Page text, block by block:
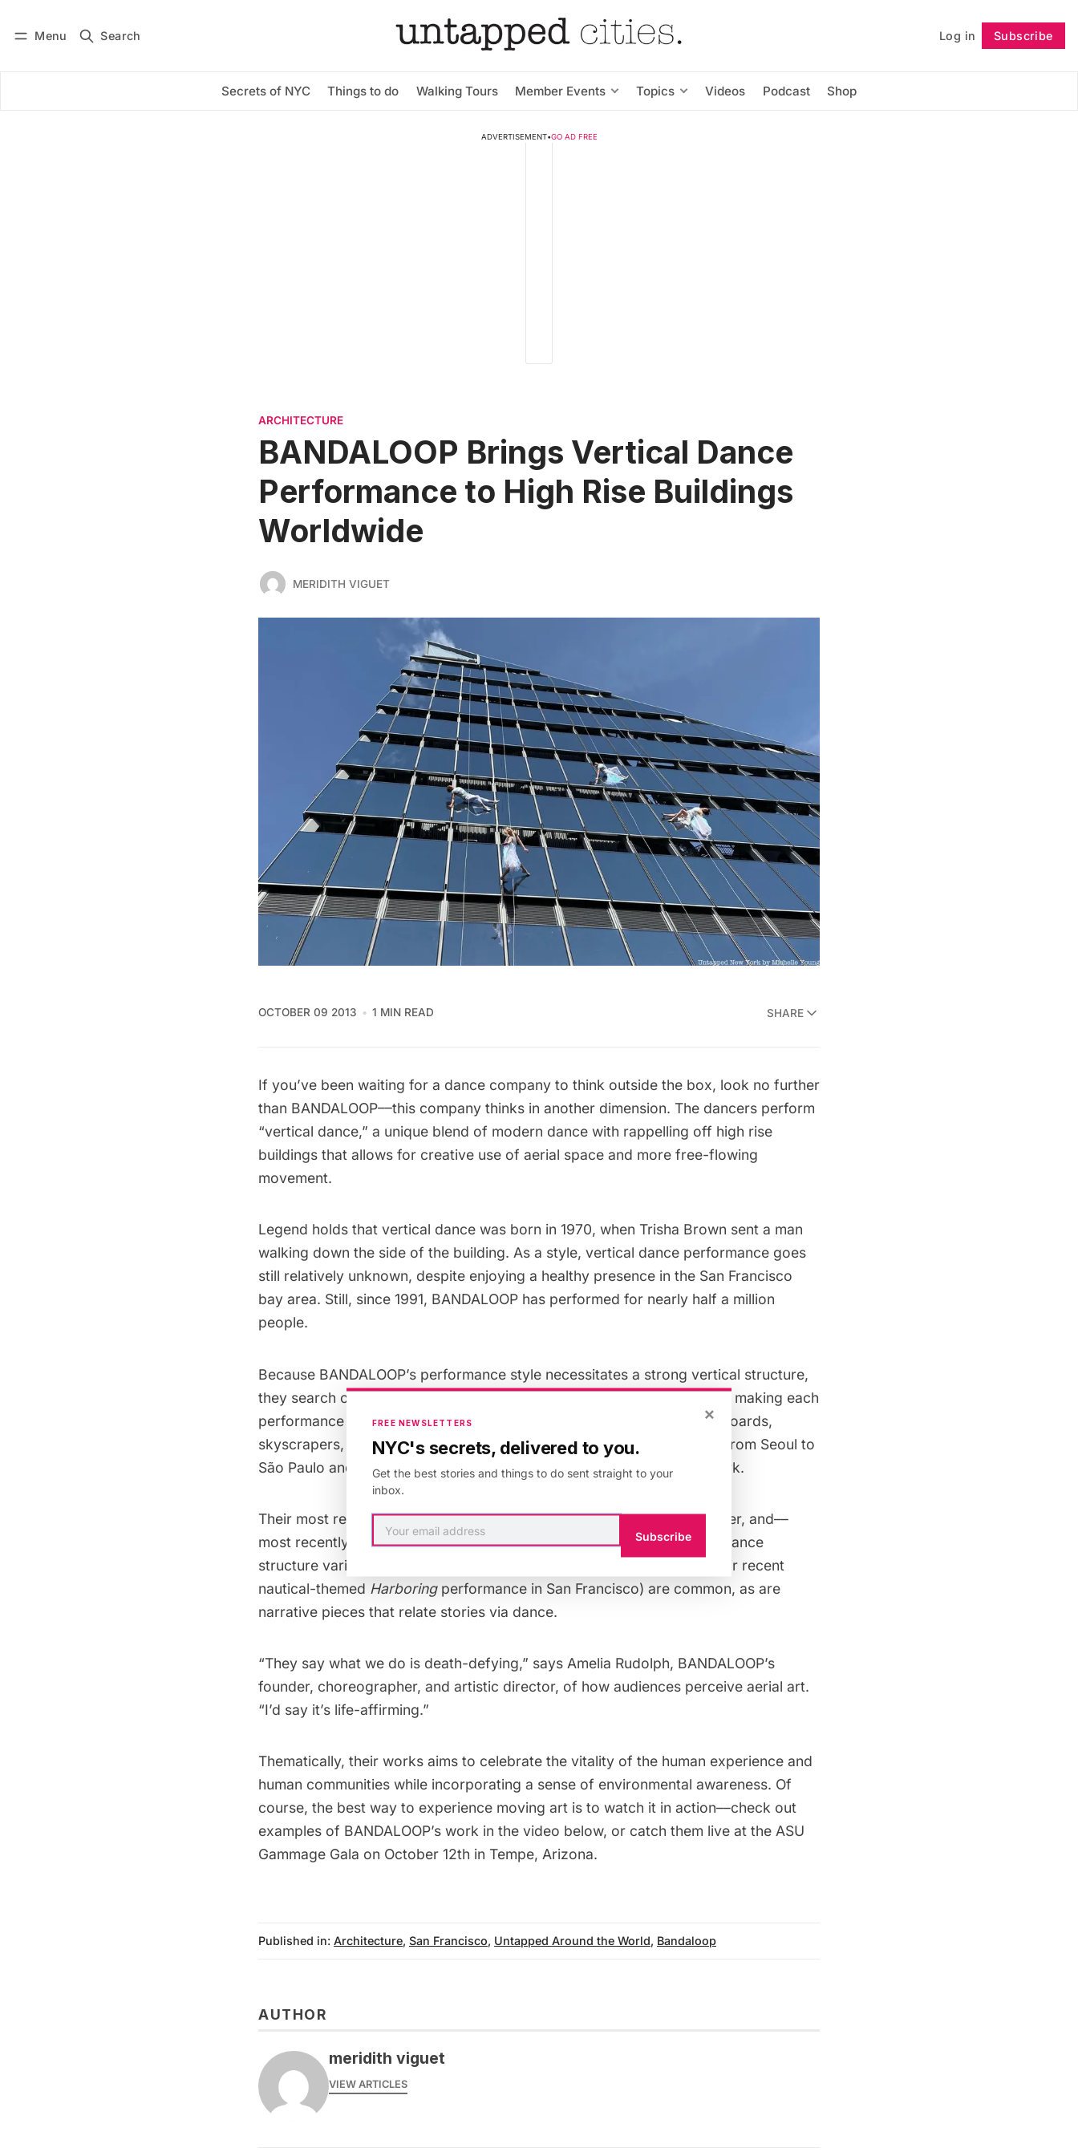
Menu Search Log in Subscribe
Secrets of NYC Things to do Walking Tours Member Events Topics Videos Podcast Shop
Subscribe Follow
ADVERTISEMENT•GO AD FREE
ARCHITECTURE
BANDALOOP Brings Vertical Dance
Performance to High Rise Buildings
Worldwide
MERIDITH VIGUET
OCTOBER 09 2013 1 MIN READ SHARE
If you’ve been waiting for a dance company to think outside the box, look no further
than BANDALOOP––this company thinks in another dimension. The dancers perform
“vertical dance,” a unique blend of modern dance with rappelling off high rise
buildings that allows for creative use of aerial space and more free-flowing
movement.
Legend holds that vertical dance was born in 1970, when Trisha Brown sent a man
walking down the side of the building. As a style, vertical dance performance goes
still relatively unknown, despite enjoying a healthy presence in the San Francisco
bay area. Still, since 1991, BANDALOOP has performed for nearly half a million
people.
Because BANDALOOP’s performance style necessitates a strong vertical structure,
they search out interesting buildings on which to dance, with the aim of making each
performance site-specific. Typical sites include atriums,
, billboards,
skyscrapers, and natural stone or granite cliffs. They have performed from Seoul to
São Paulo and Verona to Vienna, and, notably, at Yosemite National Park.
Their most recent performances include showings in St. Louis, Rochester, and––
most recently––Monterrey, Mexico for the Santa Lucia festival. Performance
structure varies, but duets (such as “Two Point,” the centerpiece of their recent
nautical-themed Harboringperformance in San Francisco) are common, as are
narrative pieces that relate stories via dance.
“They say what we do is death-defying,” says Amelia Rudolph, BANDALOOP’s
founder, choreographer, and artistic director, of how audiences perceive aerial art.
“I’d say it’s life-affirming.”
Thematically, their works aims to celebrate the vitality of the human experience and
human communities while incorporating a sense of environmental awareness. Of
course, the best way to experience moving art is to watch it in action––check out
examples of BANDALOOP’s work in the video below, or catch them live at the ASU
Gammage Gala on October 12th in Tempe, Arizona.
Published in: Architecture, San Francisco, Untapped Around the World, Bandaloop
AUTHOR
meridith viguet
VIEW ARTICLES
×
FREE NEWSLETTERS
NYC's secrets, delivered to you.
Get the best stories and things to do sent straight to your
inbox.
Subscribe